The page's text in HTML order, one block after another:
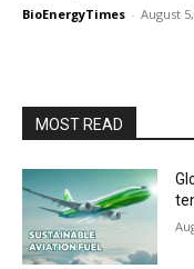
BioEnergyTimes - August
MOST READ